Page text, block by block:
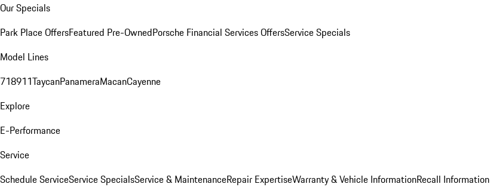
Our Specials
Park Place OffersFeatured Pre-OwnedPorsche Financial Services OffersService Specials
Model Lines
718911TaycanPanameraMacanCayenne
Explore
E-Performance
Service
Schedule ServiceService SpecialsService & MaintenanceRepair ExpertiseWarranty & Vehicle InformationRecall Information